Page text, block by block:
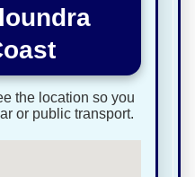
the location so you
or public transport.